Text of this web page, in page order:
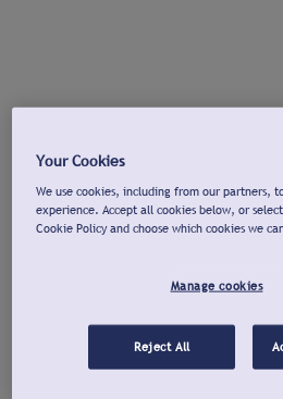
Your Cookies
We use cookies, including from our partners,
experience. Accept all cookies below, or
Cookie Policy and choose which cookies we
Manage cookies
Reject All